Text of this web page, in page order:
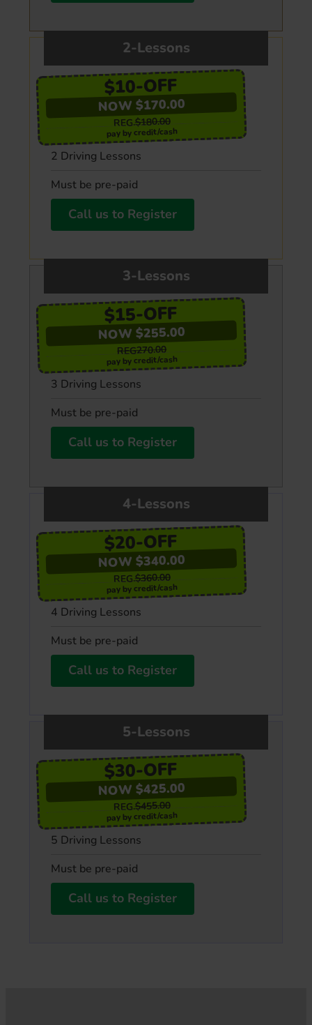
2-Lessons
$10-OFF
NOW $170.00
REG.$180.00
pay by credit/cash
2 Driving Lessons
Must be pre-paid
Call us to Register
3-Lessons
$15-OFF
NOW $255.00
REG270.00
pay by credit/cash
3 Driving Lessons
Must be pre-paid
Call us to Register
4-Lessons
$20-OFF
NOW $340.00
REG.$360.00
pay by credit/cash
4 Driving Lessons
Must be pre-paid
Call us to Register
5-Lessons
$30-OFF
NOW $425.00
REG.$455.00
pay by credit/cash
5 Driving Lessons
Must be pre-paid
Call us to Register